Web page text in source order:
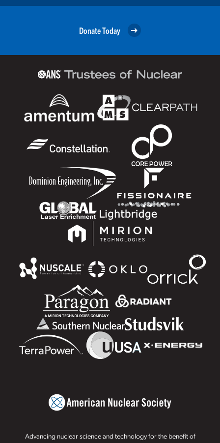
Donate Today
Advancing nuclear science and technology for the benefit of